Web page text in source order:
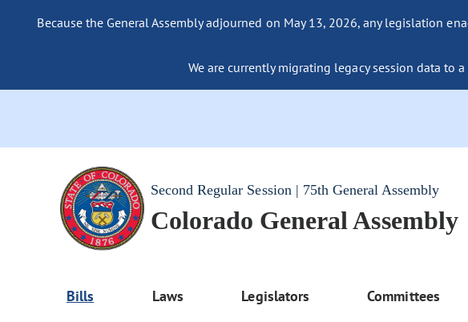
Because the General Assembly adjourned on May 13, 2026, any legislation
We are currently migrating legacy session data to
Second Regular Session | 75th General Assembly
Colorado General Assembly
Bills Laws Legislators Committees